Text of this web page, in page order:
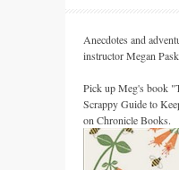
Anecdotes and
instructor Megan
Pick up Meg's book
Scrappy Guide to
on Chronicle Books.